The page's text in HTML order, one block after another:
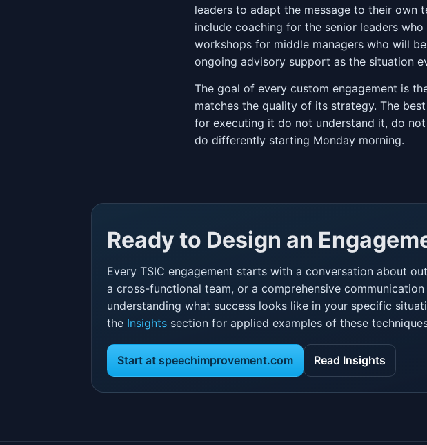
leaders to adapt the message to their own
include coaching for the senior leaders
workshops for middle managers who will
ongoing advisory support as the situation
The goal of every custom engagement is
matches the quality of its strategy. The
for executing it do not understand it, do
do differently starting Monday morning.
Ready to Design an
Every TSIC engagement starts with a conversation about
a cross-functional team, or a comprehensive
understanding what success looks like in your specific
the Insights section for applied examples of these
Start at speechimprovement.com Read Insights